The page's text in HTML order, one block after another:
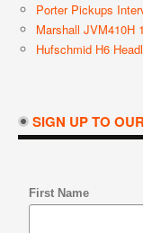
Porter Pickups
Marshall JVM410H
Hufschmid H6
SIGN UP TO
First Name